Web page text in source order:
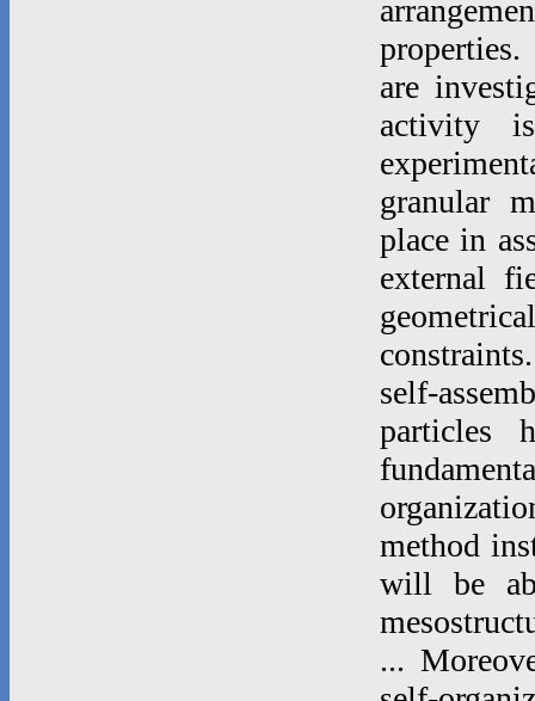
are
activity
granular
place in
external
self-
particles
method
will be
...